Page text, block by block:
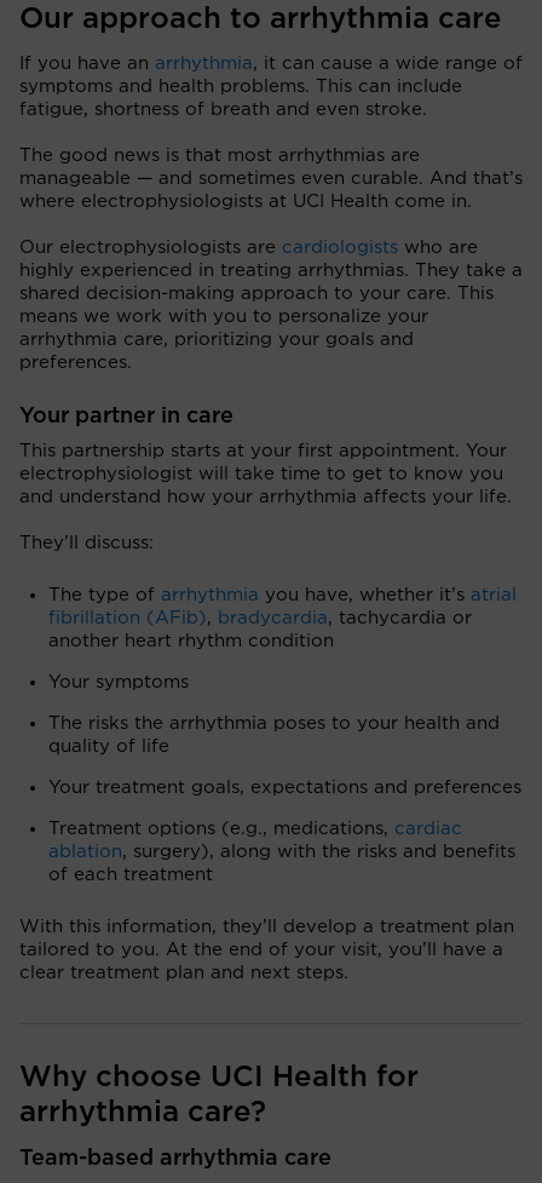
Our approach to arrhythmia care
If you have an arrhythmia, it can cause a wide range of
symptoms and health problems. This can include
fatigue, shortness of breath and even stroke.
The good news is that most arrhythmias are
manageable — and sometimes even curable. And that’s
where electrophysiologists at UCI Health come in.
Our electrophysiologists are cardiologists who are
highly experienced in treating arrhythmias. They take a
shared decision-making approach to your care. This
means we work with you to personalize your
arrhythmia care, prioritizing your goals and
preferences.
Your partner in care
This partnership starts at your first appointment. Your
electrophysiologist will take time to get to know you
and understand how your arrhythmia affects your life.
They’ll discuss:
The type of arrhythmia you have, whether it’s atrial
fibrillation (AFib), bradycardia, tachycardia or
another heart rhythm condition
Your symptoms
The risks the arrhythmia poses to your health and
quality of life
Your treatment goals, expectations and preferences
Treatment options (e.g., medications, cardiac
ablation, surgery), along with the risks and benefits
of each treatment
With this information, they’ll develop a treatment plan
tailored to you. At the end of your visit, you’ll have a
clear treatment plan and next steps.
Why choose UCI Health for
arrhythmia care?
Team-based arrhythmia care